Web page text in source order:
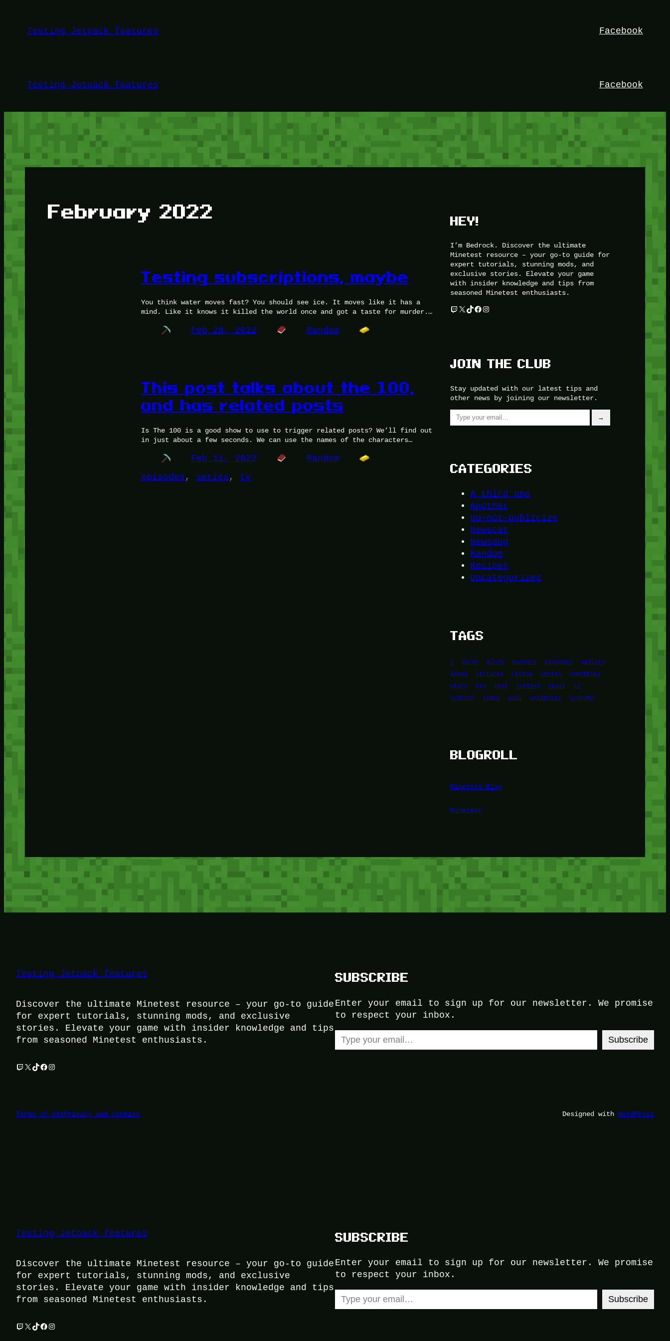
contentTesting Jetpack features Facebook
Testing Jetpack features Facebook
February 2022
Testing subscriptions, maybe
You think water moves fast? You should see ice. It moves like it has a
mind. Like it knows it killed the world once and got a taste for murder.…
Feb 28, 2022 Random
This post talks about the 100,
and has related posts
Is The 100 is a good show to use to trigger related posts? We’ll find out
in just about a few seconds. We can use the names of the characters…
Feb 11, 2022
Random
episodes , series , tv
HEY!
I’m Bedrock. Discover the ultimate
Minetest resource – your go-to guide for
expert tutorials, stunning mods, and
exclusive stories. Elevate your game
with insider knowledge and tips from
seasoned Minetest enthusiasts.
Twitch
X TikTok
Facebook
Instagram
JOIN THE CLUB
Stay updated with our latest tips and
other news by joining our newsletter.
Type your email…
→
CATEGORIES
A third one
Another
do-not-publicize
Newscat
Newsdog
Random
Recipes
Uncategorized
TAGS
1 birds block burgers episodes
gallery
image
pictures recipe series
something
story
tag test testing tests
tv
twitter
video wiki wordpress youtube
BLOGROLL
Minetest Blog
Minetest
Testing Jetpack features
Discover the ultimate Minetest resource – your go-to guide
for expert tutorials, stunning mods, and exclusive
stories. Elevate your game with insider knowledge and tips
from seasoned Minetest enthusiasts.
Twitch
X TikTok
Facebook
Instagram
SUBSCRIBE
Enter your email to sign up for our newsletter. We promise
to respect your inbox.
Type your email…
Subscribe
Terms of UsePrivacy and Cookies Designed with WordPress
Testing Jetpack features
Discover the ultimate Minetest resource – your go-to guide
for expert tutorials, stunning mods, and exclusive
stories. Elevate your game with insider knowledge and tips
from seasoned Minetest enthusiasts.
Twitch
X TikTok
Facebook
Instagram
SUBSCRIBE
Enter your email to sign up for our newsletter. We promise
to respect your inbox.
Type your email…
Subscribe